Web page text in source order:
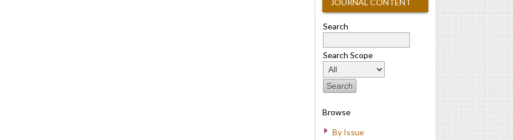
JOURNAL CONTENT
Search
Search Scope
Browse
By Issue